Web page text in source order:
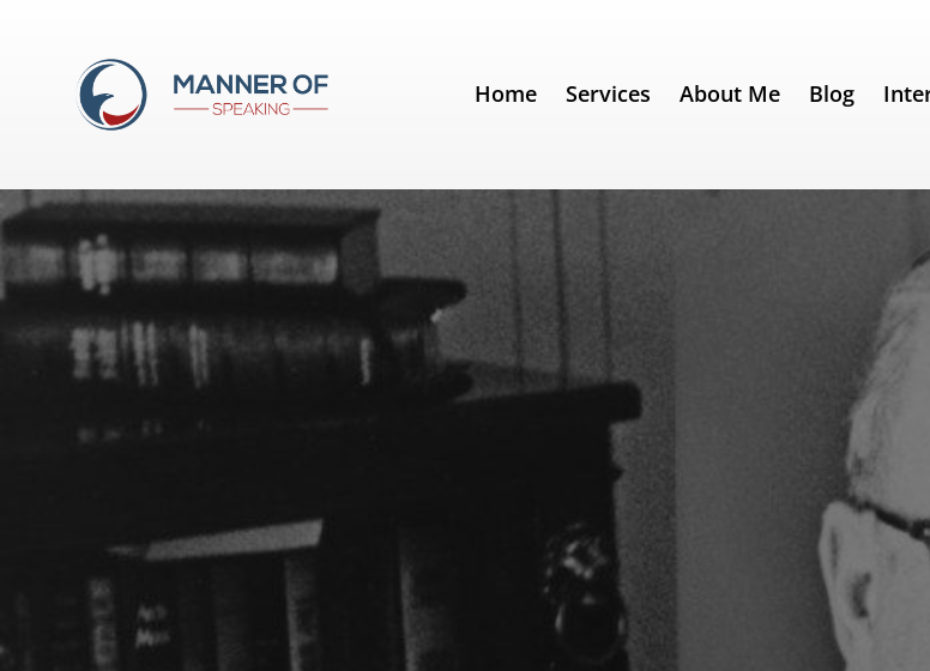
Home Services About Me Blog
February 10, 2016
Quotes for Public Speakers (No. 221) – Norman Vincent